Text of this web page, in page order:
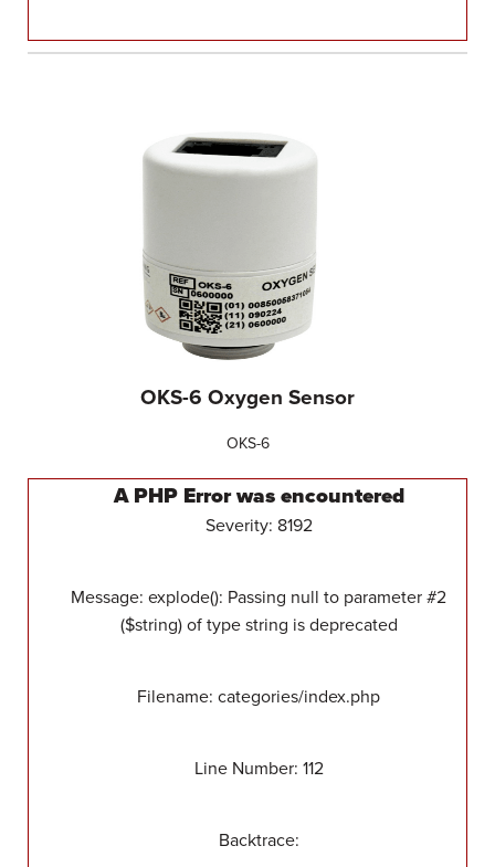
OKS-6 Oxygen Sensor
OKS-6
A PHP Error was encountered
Severity: 8192
Message: explode(): Passing null to parameter #2
($string) of type string is deprecated
Filename: categories/index.php
Line Number: 112
Backtrace: